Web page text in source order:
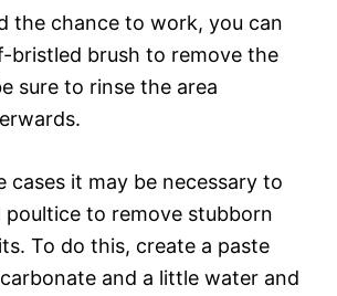
the chance to work, you can
bristled brush to remove the
sure to rinse the area
cases it may be necessary to
poultice to remove stubborn
To do this, create a paste
and a little water and